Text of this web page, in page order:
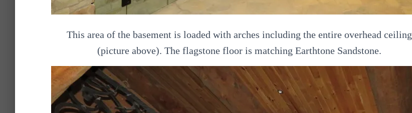
This area of the basement is loaded with arches including the entire overhead ceiling
(picture above). The flagstone floor is matching Earthtone Sandstone.